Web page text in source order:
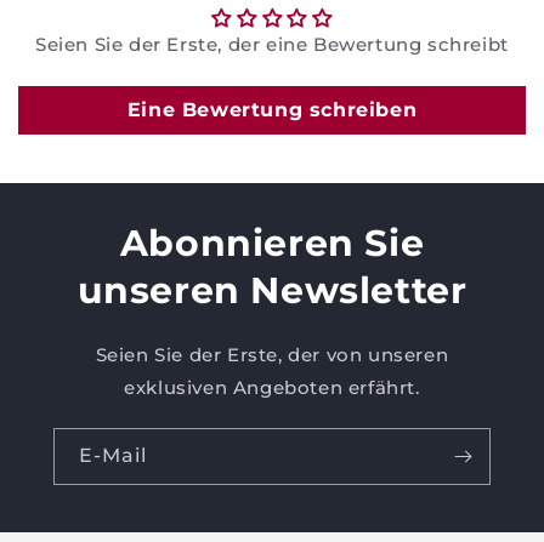
Seien Sie der Erste, der eine Bewertung schreibt
Eine Bewertung schreiben
Abonnieren Sie
unseren Newsletter
Seien Sie der Erste, der von unseren
exklusiven Angeboten erfährt.
E-Mail